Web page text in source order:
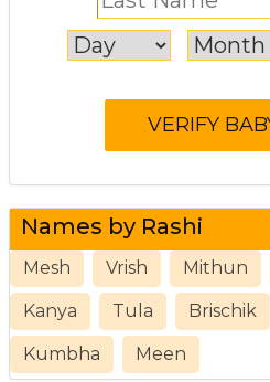
Names by Rashi
Mesh Vrish Mithun
Kanya Tula Brischik
Kumbha Meen